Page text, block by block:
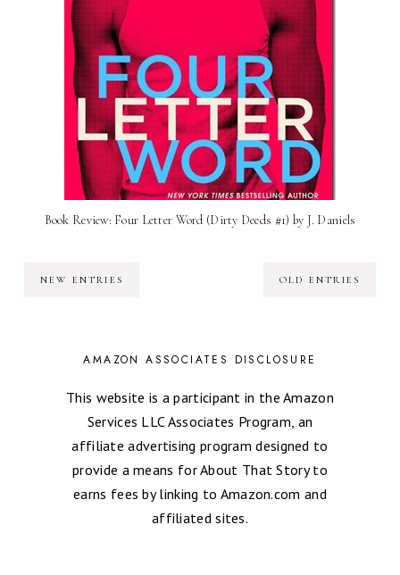
Book Review: Four Letter Word (Dirty Deeds #1) by J. Daniels
NEW ENTRIES OLD ENTRIES
AMAZON ASSOCIATES DISCLOSURE
This website is a participant in the Amazon
Services LLC Associates Program, an
affiliate advertising program designed to
provide a means for About That Story to
earns fees by linking to Amazon.com and
affiliated sites.